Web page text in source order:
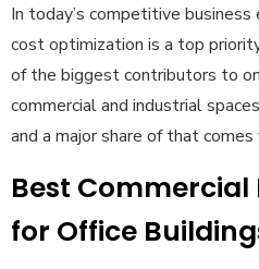
In today’s competitive
cost optimization is a top
of the biggest contributors to
commercial and industrial
and a major share of that
Best Commercial
for Office